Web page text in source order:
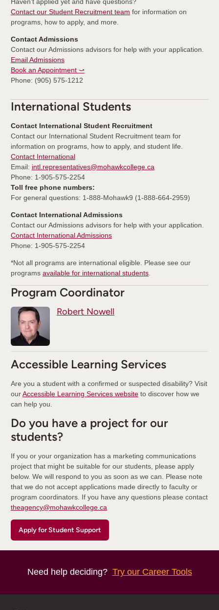
Contact our Student Recruitment team for information on
programs, how to apply, and more.
Contact Admissions
Contact our Admissions advisors for help with your application.
Email Admissions
Book an Appointment ⤻
Phone: (905) 575-1212
International Students
Contact International Student Recruitment
Contact our International Student Recruitment team for
information on programs, how to apply, and student life.
Contact International
Email: intl.representatives@mohawkcollege.ca
Phone: 1-905-575-2254
Toll free phone numbers:
For general questions: 1-888-Mohawk9 (1-888-664-2959)
Contact International Admissions
Contact our Admissions advisors for help with your application.
Contact International Admissions
Phone: 1-905-575-2254
*Not all programs are international eligible. Please see our
programs available for international students.
Program Coordinator
Robert Nowell
Accessible Learning Services
Are you a student with a confirmed or suspected disability? Visit
ourAccessible Learning Services websiteto discover how we
can help you.
Do you have a project for our
students?
If you or your organization has a marketing communications
project that might be suitable for our students, please apply
below. We will respond to you as soon as we can. Please note
that we do not accept applications made directly to faculty or
program coordinators. If you have any questions please contact
theagency@mohawkcollege.ca
Apply for Student Support
Need help deciding? Try our Career Tools